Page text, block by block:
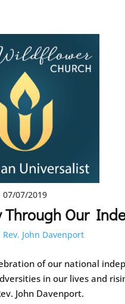
07/07/2019
Through Our
Rev. John Davenport
of our national
in our lives and
John Davenport.